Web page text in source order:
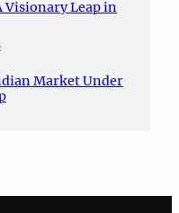
Visionary Leap in
Market Under